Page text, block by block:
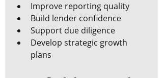
Improve reporting quality
Build lender confidence
Support due diligence
Develop strategic growth
plans